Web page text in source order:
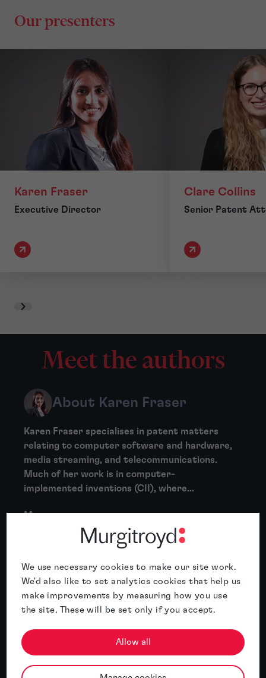
We use necessary cookies to make our site work.
We'd also like to set analytics cookies that help us
make improvements by measuring how you use
the site. These will be set only if you accept.
Allow all
Our presenters
Karen Fraser
Executive Director
Clare Collins
Senior Patent
Meet the authors
About Karen Fraser
Karen Fraser specialises in patent matters
relating to computer software and hardware,
media streaming, and telecommunications.
Much of her work is in computer-
implemented inventions (CII), where...
More
About Clare Collins
Clare Collins is experienced at drafting and
prosecuting patent applications in a wide
variety of technology areas, including
mechanical devices, electronic devices,
More